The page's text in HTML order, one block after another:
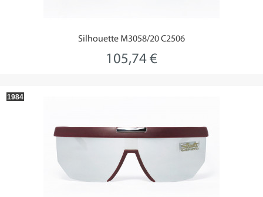
Silhouette M3058/20 C2506
105,74 €
1984